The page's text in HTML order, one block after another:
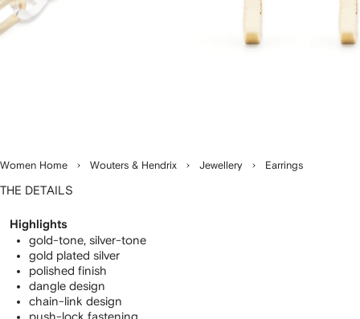
Women Home Wouters & Hendrix Jewellery Earrings
THE DETAILS
Highlights
gold-tone, silver-tone
gold plated silver
polished finish
dangle design
chain-link design
push-lock fastening